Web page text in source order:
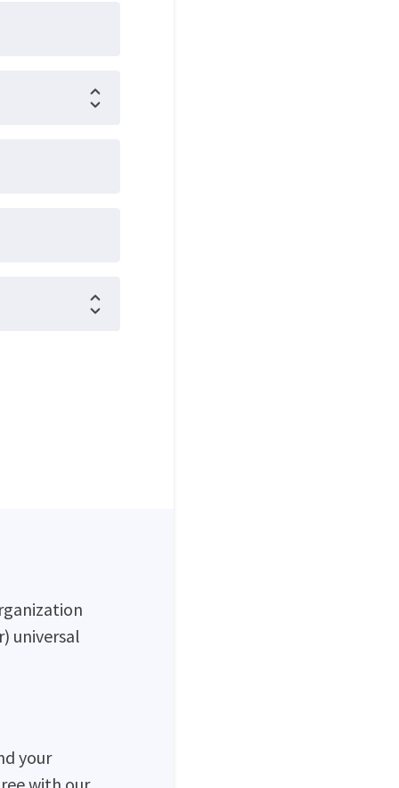
universal
your